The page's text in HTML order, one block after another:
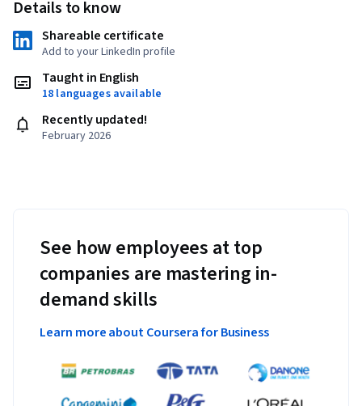
Details to know
Shareable certificate
Add to your LinkedIn profile
Taught in English
18 languages available
Recently updated!
February 2026
See how employees at top
companies are mastering in-
demand skills
Learn more about Coursera for Business